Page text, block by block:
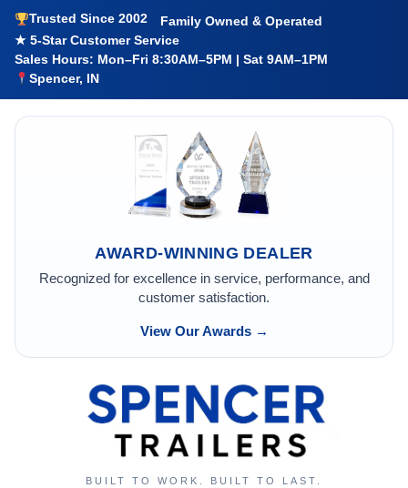
Trusted Since 2002
Family Owned & Operated
★ 5-Star Customer Service
Sales Hours: Mon–Fri 8:30AM–5PM | Sat 9AM–1PM
Spencer, IN
AWARD-WINNING DEALER
Recognized for excellence in service, performance, and
customer satisfaction.
View Our Awards →
BUILT TO WORK. BUILT TO LAST.